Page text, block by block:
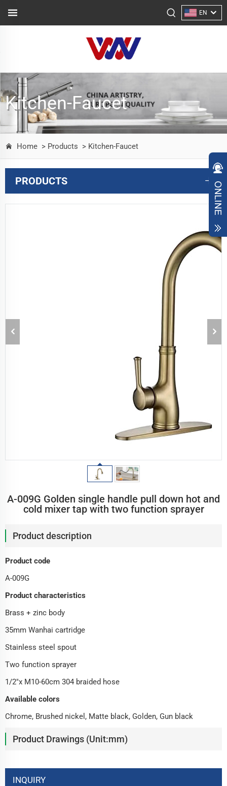
EN
Kitchen-Faucet
Home > Products > Kitchen-Faucet
PRODUCTS
A-009G Golden single handle pull down hot and
cold mixer tap with two function sprayer
Product description
Product code
A-009G
Product characteristics
Brass + zinc body
35mm Wanhai cartridge
Stainless steel spout
Two function sprayer
1/2"x M10-60cm 304 braided hose
Available colors
Chrome, Brushed nickel, Matte black, Golden, Gun black
Product Drawings (Unit:mm)
INQUIRY